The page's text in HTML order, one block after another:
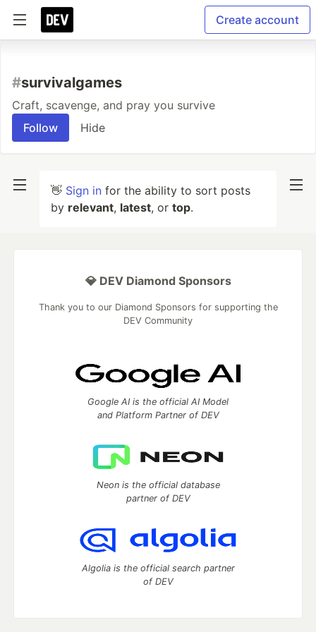
Create account
#survivalgames
Craft, scavenge, and pray you survive
Follow
Hide
👋 Sign in for the ability to sort posts
by relevant, latest, or top.
💎 DEV Diamond Sponsors
Thank you to our Diamond Sponsors for supporting the
DEV Community
Google AI is the official AI Model
and Platform Partner of DEV
Neon is the official database
partner of DEV
Algolia is the official search partner
of DEV